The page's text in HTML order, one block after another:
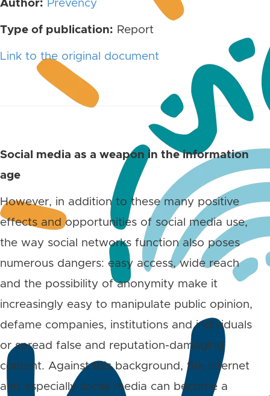
Author: Prevency
Type of publication: Report
Link to the original document
Social media as a weapon in the information
age
However, in addition to these many positive
effects and opportunities of social media use,
the way social networks function also poses
numerous dangers: easy access, wide reach
and the possibility of anonymity make it
increasingly easy to manipulate public opinion,
defame companies, institutions and individuals
or spread false and reputation-damaging
content. Against this background, the Internet
and especially social media can become a